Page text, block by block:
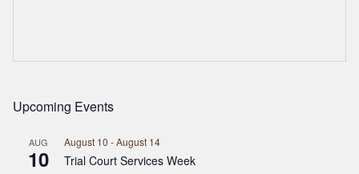
Upcoming Events
AUG
10
August 10 -August 14
Trial Court Services Week